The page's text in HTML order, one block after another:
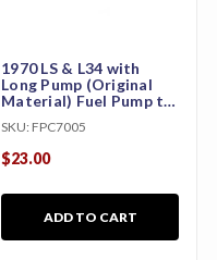
1970 LS & L34 with
Long Pump (Original
Material) Fuel Pump to
(CHE7001)
SKU: FPC7005
$23.00
ADD TO CART